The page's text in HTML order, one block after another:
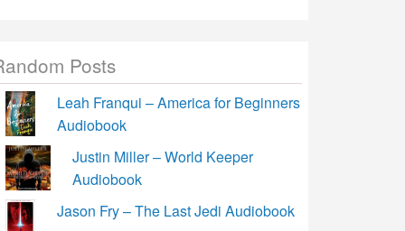
Posts
Leah Franqui – America for Beginners
Audiobook
Justin Miller – World Keeper
Audiobook
Jason Fry – The Last Jedi Audiobook